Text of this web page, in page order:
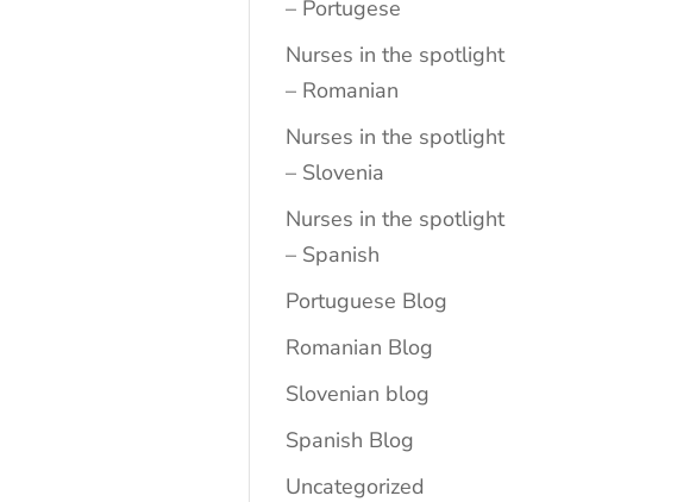
– Portugese
Nurses in the spotlight
– Romanian
Nurses in the spotlight
– Slovenia
Nurses in the spotlight
– Spanish
Portuguese Blog
Romanian Blog
Slovenian blog
Spanish Blog
Uncategorized